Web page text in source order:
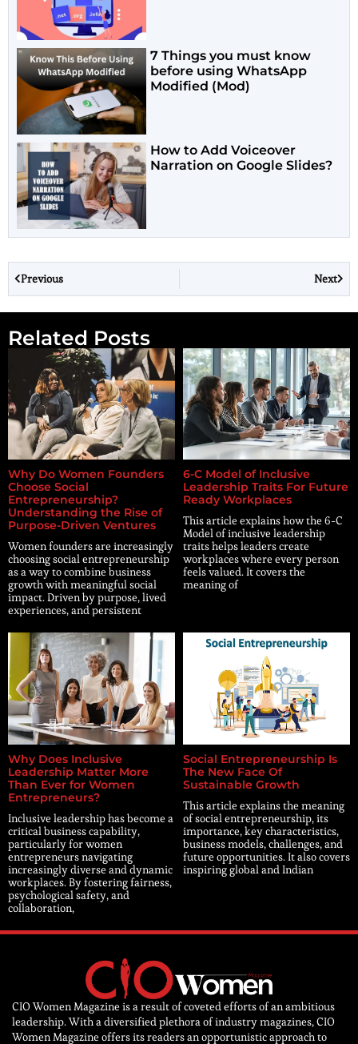
7 Things you must know
before using WhatsApp
Modified (Mod)
How to Add Voiceover
Narration on Google Slides?
Previous Next
Related Posts
Why Do Women Founders
Choose Social
Entrepreneurship?
Understanding the Rise of
Purpose-Driven Ventures
Women founders are increasingly
choosing social entrepreneurship
as a way to combine business
growth with meaningful social
impact. Driven by purpose, lived
experiences, and persistent
6-C Model of Inclusive
Leadership Traits For Future
Ready Workplaces
This article explains how the 6-C
Model of inclusive leadership
traits helps leaders create
workplaces where every person
feels valued. It covers the
meaning of
Why Does Inclusive
Leadership Matter More
Than Ever for Women
Entrepreneurs?
Inclusive leadership has become a
critical business capability,
particularly for women
entrepreneurs navigating
increasingly diverse and dynamic
workplaces. By fostering fairness,
psychological safety, and
collaboration,
Social Entrepreneurship Is
The New Face Of
Sustainable Growth
This article explains the meaning
of social entrepreneurship, its
importance, key characteristics,
business models, challenges, and
future opportunities. It also covers
inspiring global and Indian
CIO Women Magazine is a result of coveted efforts of an ambitious
leadership. With a diversified plethora of industry magazines, CIO
Women Magazine offers its readers an opportunistic approach to